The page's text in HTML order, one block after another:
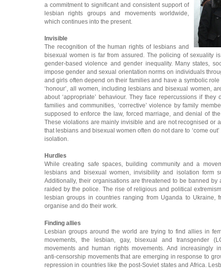
a commitment to significant and consistent support of
lesbian rights groups and movements worldwide,
which continues into the present.
Invisible
The recognition of the human rights of lesbians and
bisexual women is far from assured. The policing of sexuality
gender-based violence and gender inequality. Many states,
impose gender and sexual orientation norms on individuals
and girls often depend on their families and have a symbolic
‘honour’, all women, including lesbians and bisexual women,
about ‘appropriate’ behaviour. They face repercussions if
families and communities, ‘corrective’ violence by family
supposed to enforce the law, forced marriage, and denial of
These violations are mainly invisible and are not recognised or
that lesbians and bisexual women often do not dare to ‘come
isolation.
Hurdles
While creating safe spaces, building community and a
lesbians and bisexual women, invisibility and isolation form
Additionally, their organisations are threatened to be banned by
raided by the police. The rise of religious and political
lesbian groups in countries ranging from Uganda to Ukraine,
organise and do their work.
Finding allies
Lesbian groups around the world are trying to find allies in
movements, the lesbian, gay, bisexual and transgender
movements and human rights movements. And increasingly
anti-censorship movements that are emerging in response to
repression in countries like the post-Soviet states and Africa.